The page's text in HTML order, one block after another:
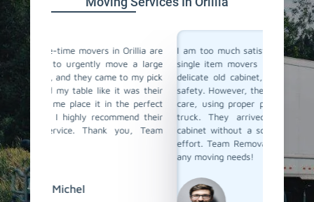
are
a large
my pick
their
their
Team
I am too much satisfied with Team Removals' the
single item movers in Orillia. I needed to move a
delicate old cabinet, and I was worried about its
safety. However, the movers handled it with lot of
care, using proper padding and securing it in the
truck. They arrived quickly and delivered the
cabinet without a scratch. I truly appreciate their
effort. Team Removals is now my first choice for
I am
by